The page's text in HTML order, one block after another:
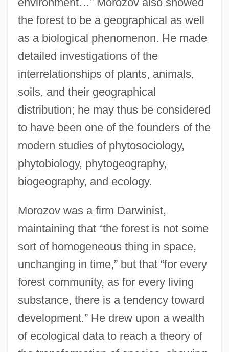
the forest to be a geographical as well
as a biological phenomenon. He made
detailed investigations of the
interrelationships of plants, animals,
soils, and their geographical
distribution; he may thus be considered
to have been one of the founders of the
modern studies of phytosociology,
phytobiology, phytogeography,
biogeography, and ecology.
Morozov was a firm Darwinist,
maintaining that “the forest is not some
sort of homogeneous thing in space,
unchanging in time,” but that “for every
forest community, as for every living
substance, there is a tendency toward
development.” He drew upon a wealth
of ecological data to reach a theory of